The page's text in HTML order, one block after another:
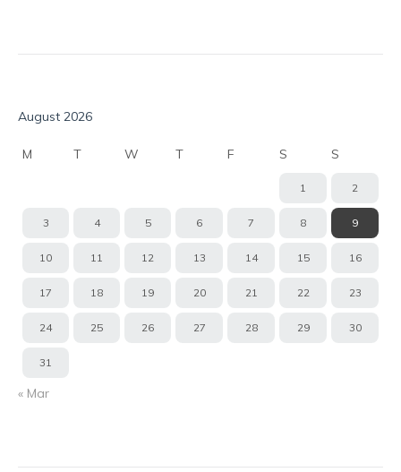
August 2026
M T W T F S S
1 2
3 4 5 6 7 8 9
10 11 12 13 14 15 16
17 18 19 20 21 22 23
24 25 26 27 28 29 30
31
« Mar